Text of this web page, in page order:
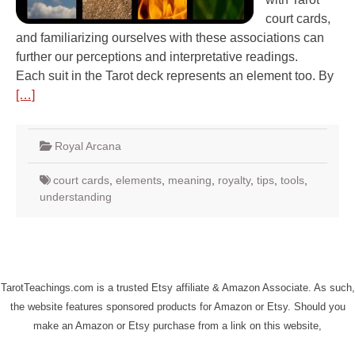
court cards,
and familiarizing ourselves with these associations can
further our perceptions and interpretative readings.
Each suit in the Tarot deck represents an element too. By
[…]
Royal Arcana
court cards elements meaning royalty, tips tools
understanding
TarotTeachings.com is a trusted Etsy affiliate & Amazon Associate. As such,
the website features sponsored products for Amazon or Etsy. Should you
make an Amazon or Etsy purchase from a link on this website,